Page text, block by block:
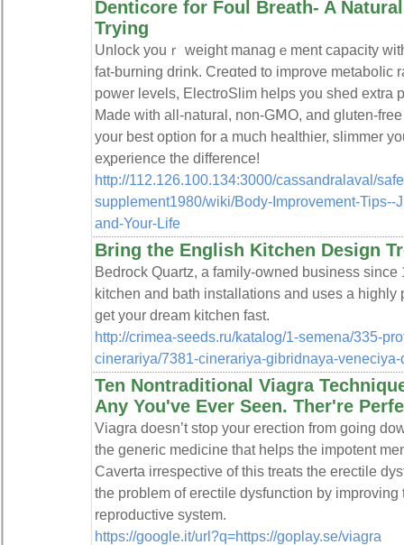
Denticore for Foul Breath- A
Trying
Unlock youｒ weight manaցｅment capacity
fat-burning drink. Creɑted to improve metaboⅼic
power levels, ElectroSlim һelps you sһed extra
Made with all-natural, non-GⅯO, and gluten-
your best option for a much healthier, slimmer
eҳperience the difference!
http://112.126.100.134:3000/cassandralaval/
supplement1980/wiki/Body-Improvement-Tips--
and-Your-Life
Bring the English Kitchen Design
Bedrock Quartz, a family-owned business
kitchen and bath installations and uses a highly
get your dream kitchen fast.
http://crimea-seeds.ru/katalog/1-semena/335-
cinerariya/7381-cinerariya-gibridnaya-
Ten Nontraditional Viagra
Any You've Ever Seen. Ther're
Viagra doesn’t stop your erection from going
the generic medicine that helps the impotent
Caverta irrespective of this treats the erectile
the problem of erectile dysfunction by
reproductive system.
https://google.it/url?q=https://goplay.se/viagra